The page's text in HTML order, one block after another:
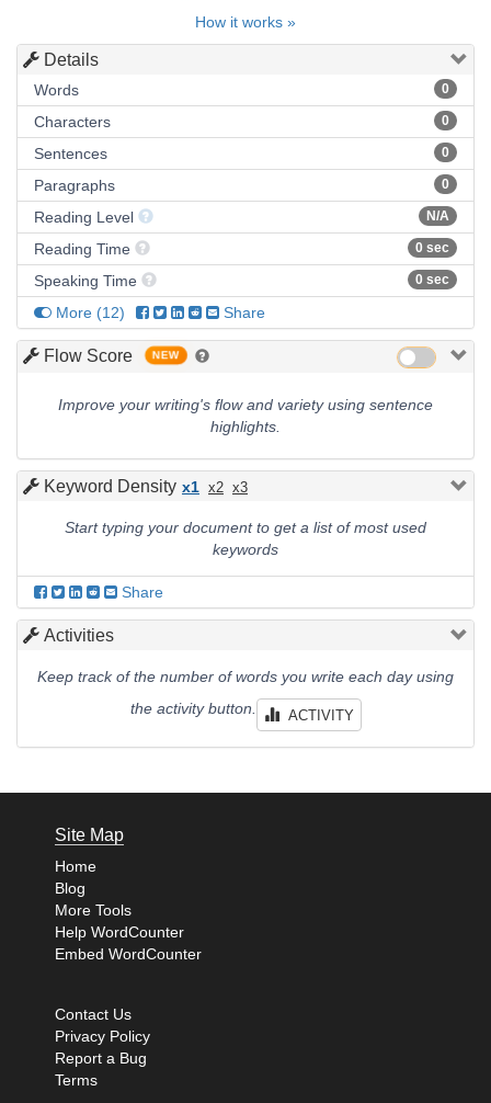
How it works »
Details
0
Words
0
Characters
0
Sentences
0
Paragraphs
N/A
Reading Level
0 sec
Reading Time
0 sec
Speaking Time
More (12) Share
Flow Score NEW
Improve your writing's flow and variety using sentence
highlights.
Keyword Density x1 x2 x3
Start typing your document to get a list of most used
keywords
Share
Activities
Keep track of the number of words you write each day using
the activity button.
ACTIVITY
Site Map
Home
Blog
More Tools
Help WordCounter
Embed WordCounter
Contact Us
Privacy Policy
Report a Bug
Terms